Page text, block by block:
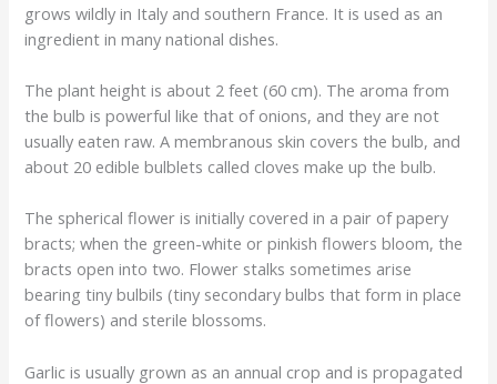
grows wildly in Italy and southern France. It is used as an
ingredient in many national dishes.
The plant height is about 2 feet (60 cm). The aroma from
the bulb is powerful like that of onions, and they are not
usually eaten raw. A membranous skin covers the bulb, and
about 20 edible bulblets called cloves make up the bulb.
The spherical flower is initially covered in a pair of papery
bracts; when the green-white or pinkish flowers bloom, the
bracts open into two. Flower stalks sometimes arise
bearing tiny bulbils (tiny secondary bulbs that form in place
of flowers) and sterile blossoms.
Garlic is usually grown as an annual crop and is propagated